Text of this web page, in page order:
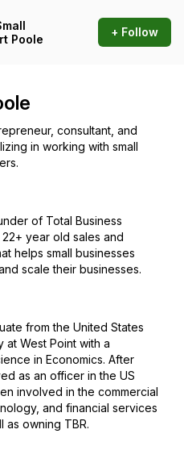
Poole
+ Follow
consultant, and
in working with small
of Total Business
22+ year old sales and
helps small businesses
scale their businesses.
from the United States
at West Point with a
in Economics. After
as an officer in the US
involved in the commercial
and financial services
as owning TBR.